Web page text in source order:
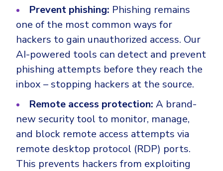
Prevent phishing: Phishing remains
one of the most common ways for
hackers to gain unauthorized access. Our
AI-powered tools can detect and prevent
phishing attempts before they reach the
inbox – stopping hackers at the source.
Remote access protection: A brand-
new security tool to monitor, manage,
and block remote access attempts via
remote desktop protocol (RDP) ports.
This prevents hackers from exploiting